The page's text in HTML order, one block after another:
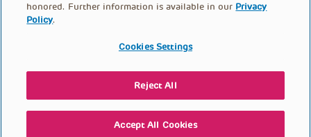
FOOTER
CONTACT US DONATE
© PolicyLab 2026
honored. Further information is available in our Privacy
Policy.
Cookies Settings
Reject All
Accept All Cookies